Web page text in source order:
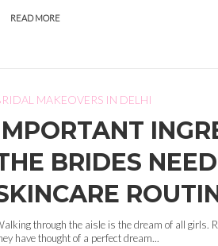
READ MORE
MAKEOVERS IN DELHI
BRIDES
through the aisle is the dream of all girls.
have thought of a perfect dream...